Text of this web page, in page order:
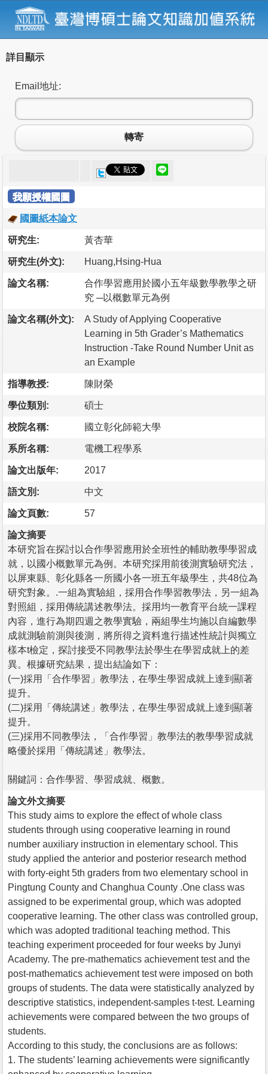
詳目顯示
Email地址:
轉寄
我願授權國圖
國圖紙本論文
研究生: 黃杏華
研究生(外文): Huang,Hsing-Hua
論文名稱:
合作學習應用於國小五年級數學教學之研
究 ─以概數單元為例
論文名稱(外文):
A Study of Applying Cooperative
Learning in 5th Grader’s Mathematics
Instruction -Take Round Number Unit as
an Example
指導教授: 陳財榮
學位類別: 碩士
校院名稱: 國立彰化師範大學
系所名稱: 電機工程學系
論文出版年: 2017
語文別: 中文
論文頁數: 57
論文摘要
本研究旨在探討以合作學習應用於全班性的輔助教學學習成
就，以國小概數單元為例。本研究採用前後測實驗研究法，
以屏東縣、彰化縣各一所國小各一班五年級學生，共48位為
研究對象。.一組為實驗組，採用合作學習教學法，另一組為
對照組，採用傳統講述教學法。採用均一教育平台統一課程
內容，進行為期四週之教學實驗，兩組學生均施以自編數學
成就測驗前測與後測，將所得之資料進行描述性統計與獨立
樣本t檢定，探討接受不同教學法於學生在學習成就上的差
異。根據研究結果，提出結論如下：
(一)採用「合作學習」教學法，在學生學習成就上達到顯著
提升。
(二)採用「傳統講述」教學法，在學生學習成就上達到顯著
提升。
(三)採用不同教學法，「合作學習」教學法的教學學習成就
略優於採用「傳統講述」教學法。
關鍵詞：合作學習、學習成就、概數。
論文外文摘要
This study aims to explore the effect of whole class
students through using cooperative learning in round
number auxiliary instruction in elementary school. This
study applied the anterior and posterior research method
with forty-eight 5th graders from two elementary school in
Pingtung County and Changhua County .One class was
assigned to be experimental group, which was adopted
cooperative learning. The other class was controlled group,
which was adopted traditional teaching method. This
teaching experiment proceeded for four weeks by Junyi
Academy. The pre-mathematics achievement test and the
post-mathematics achievement test were imposed on both
groups of students. The data were statistically analyzed by
descriptive statistics, independent-samples t-test. Learning
achievements were compared between the two groups of
students.
According to this study, the conclusions are as follows:
1. The students’ learning achievements were significantly